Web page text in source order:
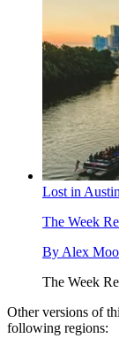
Lost in
The Week
By Alex
The Week
Other versions of
following regions: